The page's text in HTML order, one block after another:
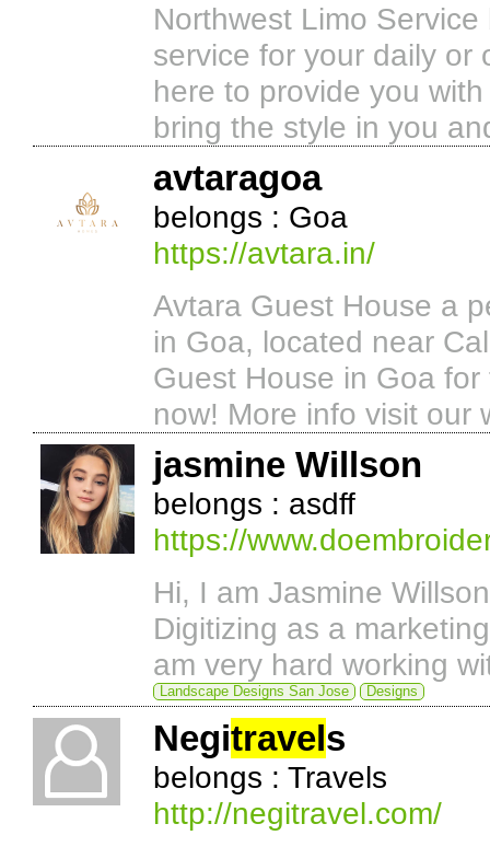
Northwest Limo
service for your daily or
here to provide you
bring the style in you
avtaragoa
belongs : Goa
https://avtara.in/
Avtara Guest House a
in Goa, located near
Guest House in Goa
now! More info visit our
jasmine Willson
belongs : asdff
https://
Hi, I am Jasmine
Digitizing as a
am very hard working
Landscape Designs San Jose Designs
Negitravels
belongs : Travels
http://negitravel.com/